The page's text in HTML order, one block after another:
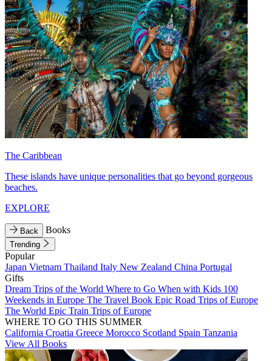
The Caribbean
These islands have unique personalities that go beyond gorgeous
beaches.
EXPLORE
Back Books
Trending
Popular
Japan Vietnam Thailand Italy New Zealand China Portugal
Gifts
Dream Trips of the World Where to Go When with Kids 100
Weekends in Europe The Travel Book Epic Road Trips of Europe
The World Epic Train Trips of Europe
WHERE TO GO THIS SUMMER
California Croatia Greece Morocco Scotland Spain Tanzania
View All Books